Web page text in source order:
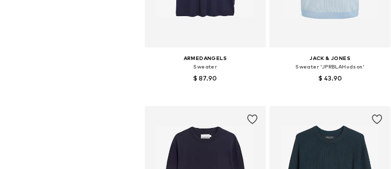
ARMEDANGELS
Sweater
$ 87.90
JACK & JONES
Sweater 'JPRBLAHudson'
$ 43.90